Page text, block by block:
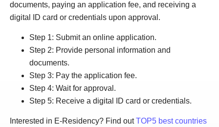
documents, paying an application fee, and receiving a
digital ID card or credentials upon approval.
Step 1: Submit an online application.
Step 2: Provide personal information and
documents.
Step 3: Pay the application fee.
Step 4: Wait for approval.
Step 5: Receive a digital ID card or credentials.
Interested in E-Residency? Find outTOP5 best countries